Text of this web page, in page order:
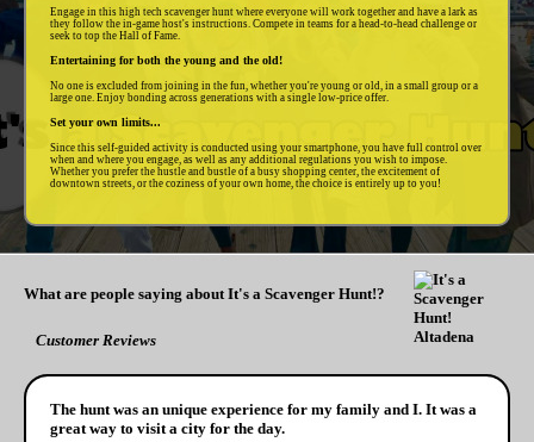
Engage in this high tech scavenger hunt where everyone will work together and have a lark as
they follow the in-game host's instructions. Compete in teams for a head-to-head challenge or
seek to top the Hall of Fame.
Entertaining for both the young and the old!
No one is excluded from joining in the fun, whether you're young or old, in a small group or a
large one. Enjoy bonding across generations with a single low-price offer.
Set your own limits...
Since this self-guided activity is conducted using your smartphone, you have full control over
when and where you engage, as well as any additional regulations you wish to impose.
Whether you prefer the hustle and bustle of a busy shopping center, the excitement of
downtown streets, or the coziness of your own home, the choice is entirely up to you!
What are people saying about It's a Scavenger Hunt!?
Customer Reviews
The hunt was an unique experience for my family and I. It was a
great way to visit a city for the day.